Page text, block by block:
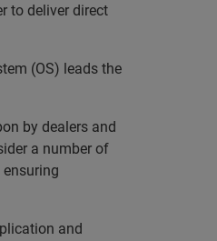
to deliver direct
(OS) leads the
by dealers and
a number of
and